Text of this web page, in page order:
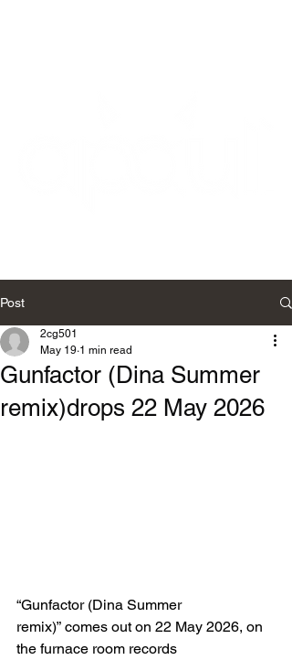
Post
Gunfactor (Dina Summer
remix)drops 22 May 2026
2cg501
May 19 1 min read
“Gunfactor (Dina Summer
remix)” comes out on 22 May 2026, on
the furnace room records